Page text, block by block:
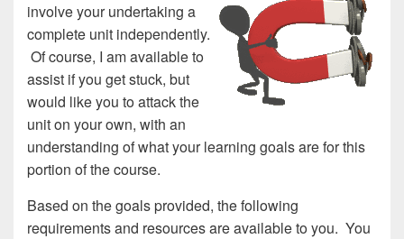
involve your undertaking a
complete unit independently.
Of course, I am available to
assist if you get stuck, but
would like you to attack the
unit on your own, with an
understanding of what your learning goals are for this
portion of the course.
Based on the goals provided, the following
requirements and resources are available to you. You